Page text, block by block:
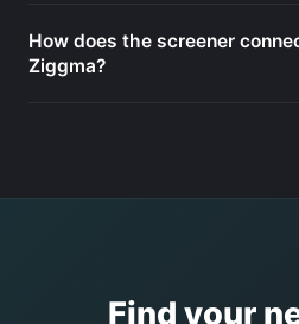
How does the screener
Ziggma?
Find your